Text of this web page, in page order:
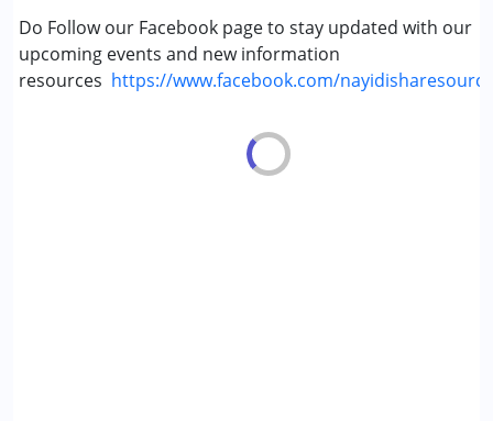
Do Follow our Facebook page to stay updated with our
upcoming events and new information
resources https://www.facebook.com/